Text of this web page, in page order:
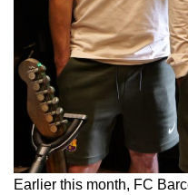
Earlier this month, FC